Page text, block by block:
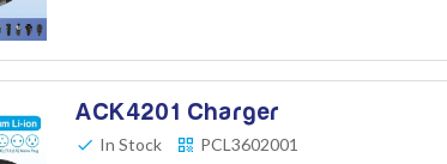
ACK4201 Charger
In Stock
PCL3602001